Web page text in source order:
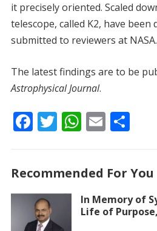
it precisely oriented. Scaled
telescope, called K2, have been
submitted to reviewers at NASA.
The latest findings are to be
Astrophysical Journal.
F
b
o
o
T
er
W
s
A
p
E
l
S
e
Recommended For You
In Memory of
Life of